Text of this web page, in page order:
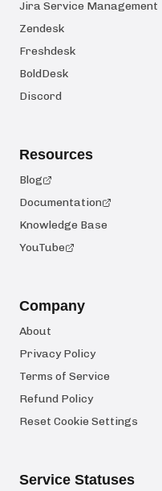
Jira Service Management
Zendesk
Freshdesk
BoldDesk
Discord
Resources
Blog
Documentation
Knowledge Base
YouTube
Company
About
Privacy Policy
Terms of Service
Refund Policy
Reset Cookie Settings
Service Statuses